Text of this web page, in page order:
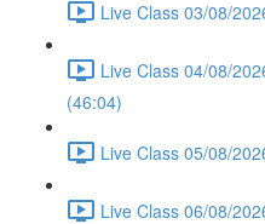
Live Class 03/08/
Live Class 04/08/
(46:04)
Live Class 05/08/
Live Class 06/08/